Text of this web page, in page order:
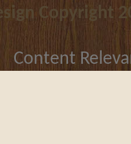
Copyright
Content